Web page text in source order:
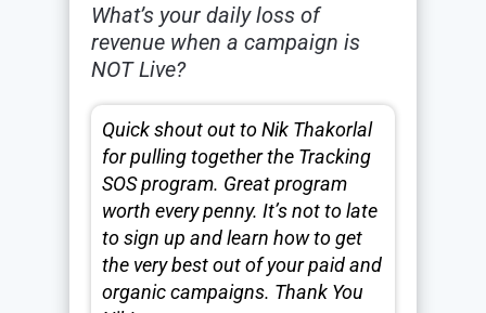
What’s your daily loss of
revenue when a campaign is
NOT Live?
Quick shout out to Nik Thakorlal
for pulling together the Tracking
SOS program. Great program
worth every penny. It’s not to late
to sign up and learn how to get
the very best out of your paid and
organic campaigns. Thank You